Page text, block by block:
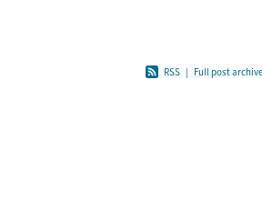
RSS | Full post archive